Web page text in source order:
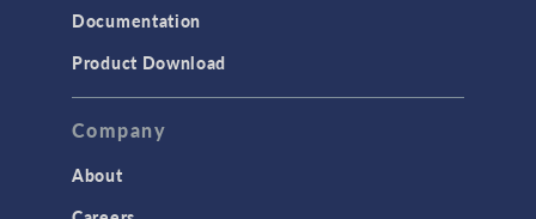
TAGS
Documentation
Product Download
Company
About